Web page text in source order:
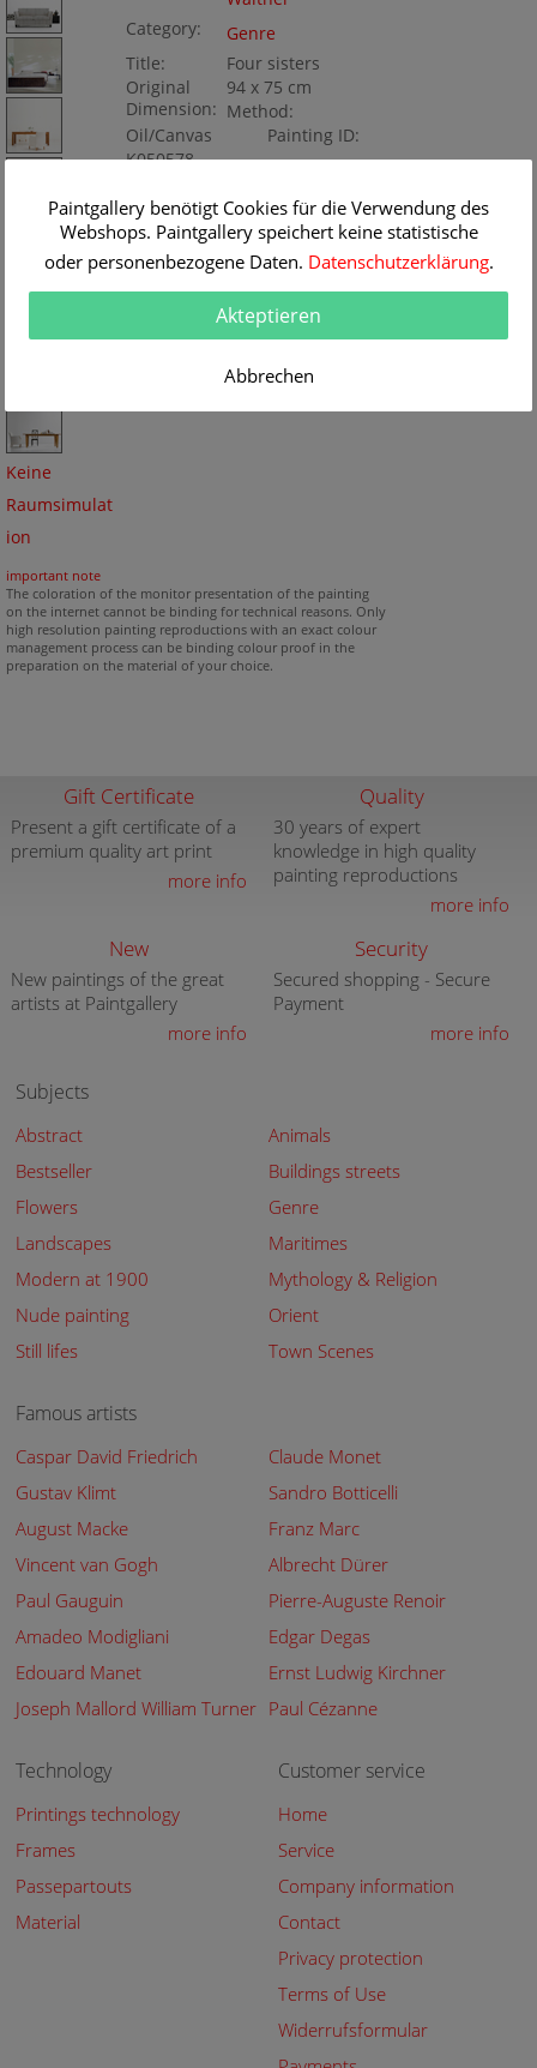
Keine
Raumsimulat
ion
Category:
Genre
Title:
Four sisters
Original
Dimension:
94 x 75 cm
Method:
Oil/Canvas
Painting ID:
K050578
important note
The coloration of the monitor presentation of the painting
on the internet cannot be binding for technical reasons. Only
high resolution painting reproductions with an exact colour
management process can be binding colour proof in the
preparation on the material of your choice.
Gift Certificate
Present a gift certificate of a
premium quality art print
more info
Quality
30 years of expert
knowledge in high quality
painting reproductions
more info
New
New paintings of the great
artists at Paintgallery
more info
Security
Secured shopping - Secure
Payment
more info
Subjects
Abstract
Animals
Bestseller
Buildings streets
Flowers
Genre
Landscapes
Maritimes
Modern at 1900
Mythology & Religion
Nude painting
Orient
Still lifes
Town Scenes
Famous artists
Caspar David Friedrich
Claude Monet
Gustav Klimt
Sandro Botticelli
August Macke
Franz Marc
Vincent van Gogh
Albrecht Dürer
Paul Gauguin
Pierre-Auguste Renoir
Amadeo Modigliani
Edgar Degas
Edouard Manet
Ernst Ludwig Kirchner
Joseph Mallord William Turner Paul Cézanne
Technology
Printings technology
Frames
Passepartouts
Material
Customer service
Home
Service
Company information
Contact
Privacy protection
Terms of Use
Widerrufsformular
Paintgallery benötigt Cookies für die Verwendung des
Webshops. Paintgallery speichert keine statistische
oder personenbezogene Daten. Datenschutzerklärung.
Akteptieren
Abbrechen